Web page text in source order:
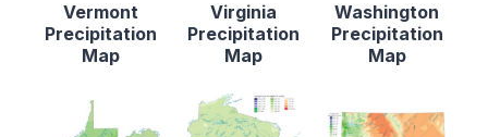
Vermont
Precipitation
Map
Virginia
Precipitation
Map
Washington
Precipitation
Map